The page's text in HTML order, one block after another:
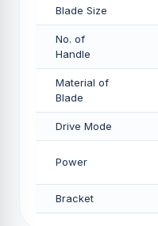
Blade Size
No. of
Handle
Material of
Blade
Drive Mode
Power
Bracket